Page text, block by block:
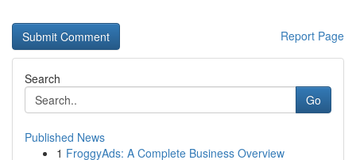
Report Page
Search
Go
Published News
1 FroggyAds: A Complete Business Overview